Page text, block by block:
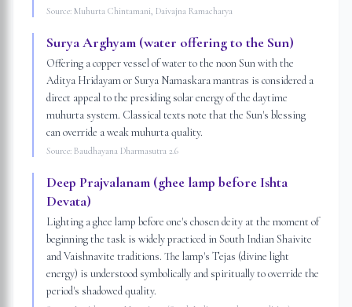
Source: Muhurta Chintamani, Daivajna Ramacharya
Surya Arghyam (water offering to the Sun)
Offering a copper vessel of water to the noon Sun with the
Aditya Hridayam or Surya Namaskara mantras is considered a
direct appeal to the presiding solar energy of the daytime
muhurta system. Classical texts note that the Sun's blessing
can override a weak muhurta quality.
Source: Baudhayana Dharmasutra 2.6
Deep Prajvalanam (ghee lamp before Ishta
Devata)
Lighting a ghee lamp before one's chosen deity at the moment of
beginning the task is widely practiced in South Indian Shaivite
and Vaishnavite traditions. The lamp's Tejas (divine light
energy) is understood symbolically and spiritually to override the
period's shadowed quality.